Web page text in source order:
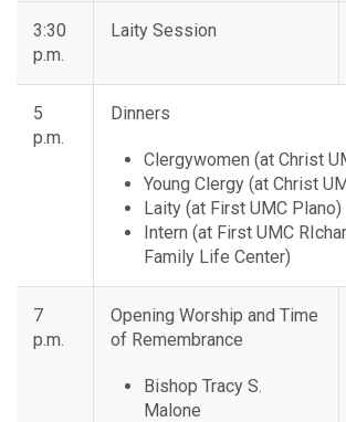
3:30
p.m.
Laity Session
5
p.m.
Dinners
Clergywomen (at Christ
Young Clergy (at Christ
Laity (at First UMC Plano)
Intern (at First UMC
Family Life Center)
7
p.m.
Opening Worship and Time
of Remembrance
Bishop Tracy S.
Malone